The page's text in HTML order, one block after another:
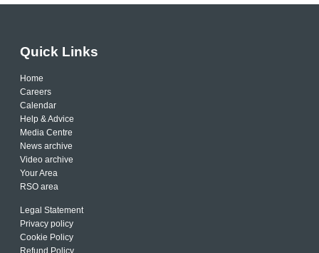
Quick Links
Home
Careers
Calendar
Help & Advice
Media Centre
News archive
Video archive
Your Area
RSO area
Legal Statement
Privacy policy
Cookie Policy
Refund Policy